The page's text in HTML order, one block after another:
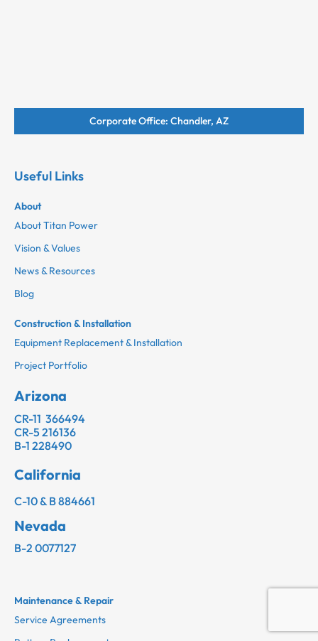
Corporate Office: Chandler, AZ
Useful Links
About
About Titan Power
Vision & Values
News & Resources
Blog
Construction & Installation
Equipment Replacement & Installation
Project Portfolio
Arizona
CR-11 366494
CR-5 216136
B-1 228490
California
C-10 & B 884661
Nevada
B-2 0077127
Maintenance & Repair
Service Agreements